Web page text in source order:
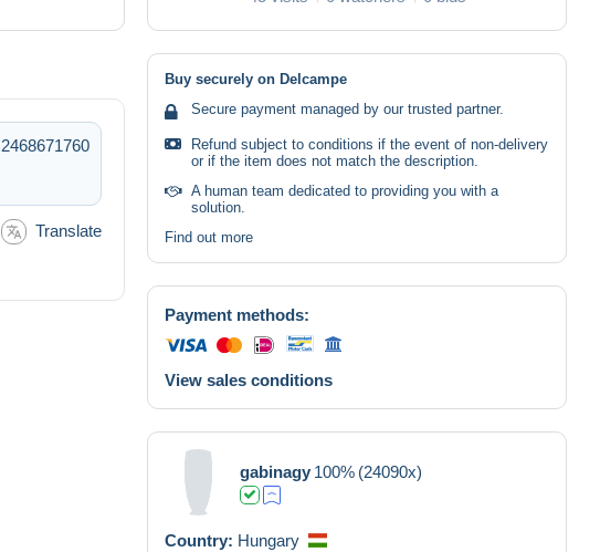
Translate
Buy securely on Delcampe
Secure payment managed by our trusted partner.
Refund subject to conditions if the event of non-delivery
or if the item does not match the description.
A human team dedicated to providing you with a
solution.
Find out more
Payment methods:
View sales conditions
gabinagy 100% (24090x)
Country: Hungary